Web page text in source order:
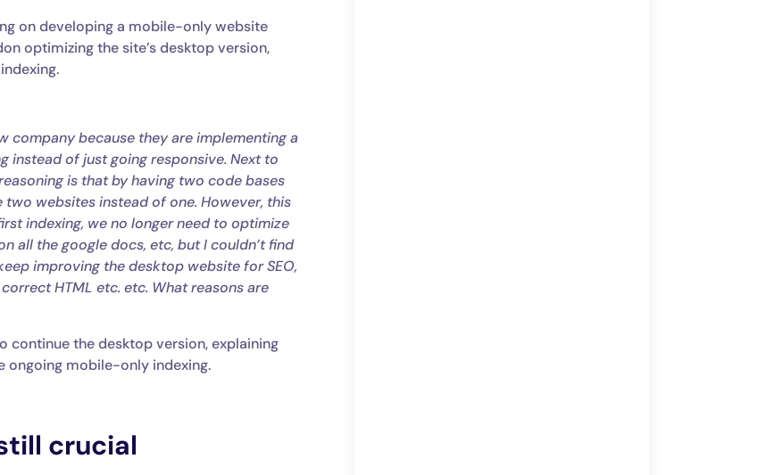
on developing a mobile-only website
optimizing the site’s desktop version,
company because they are implementing a
instead of just going responsive. Next to
is that by having two code bases
websites instead of one. However, this
indexing, we no longer need to optimize
all the google docs, etc, but I couldn’t find
improving the desktop website for SEO,
HTML etc. etc. What reasons are
continue the desktop version, explaining
mobile-only indexing.
crucial